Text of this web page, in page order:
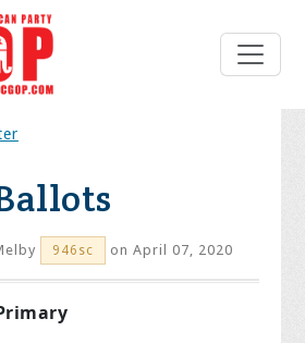
946sc on April 07, 2020